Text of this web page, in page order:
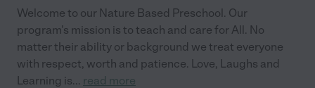
Welcome to our Nature Based Preschool. Our
program's mission is to teach and care for All. No
matter their ability or background we treat everyone
with respect, worth and patience. Love, Laughs and
Learning is... read more